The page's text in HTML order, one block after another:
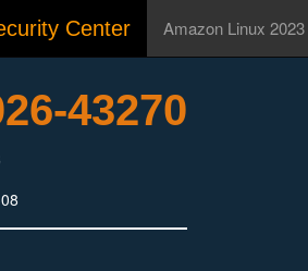
Center Amazon Linux 2023
43270